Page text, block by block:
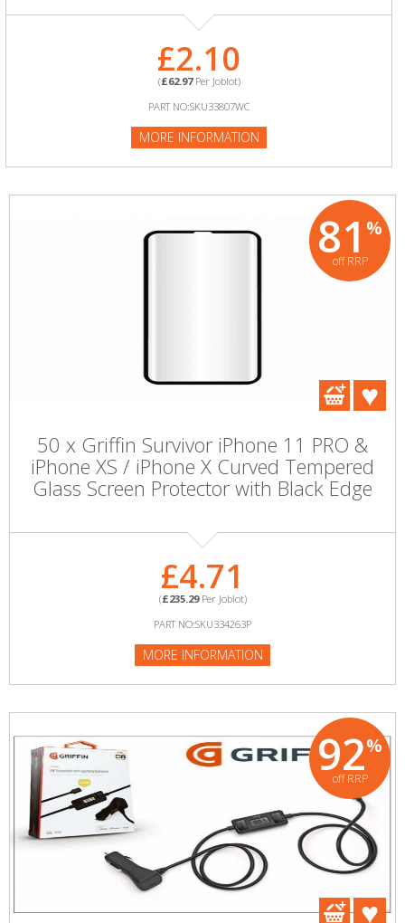
£2.10
(£62.97Per Joblot)
PART NO:SKU33807WC
MORE INFORMATION
81 %
off RRP
50 x Griffin Survivor iPhone 11 PRO &
iPhone XS / iPhone X Curved Tempered
Glass Screen Protector with Black Edge
£4.71
(£235.29Per Joblot)
PART NO:SKU334263P
MORE INFORMATION
92%
off RRP